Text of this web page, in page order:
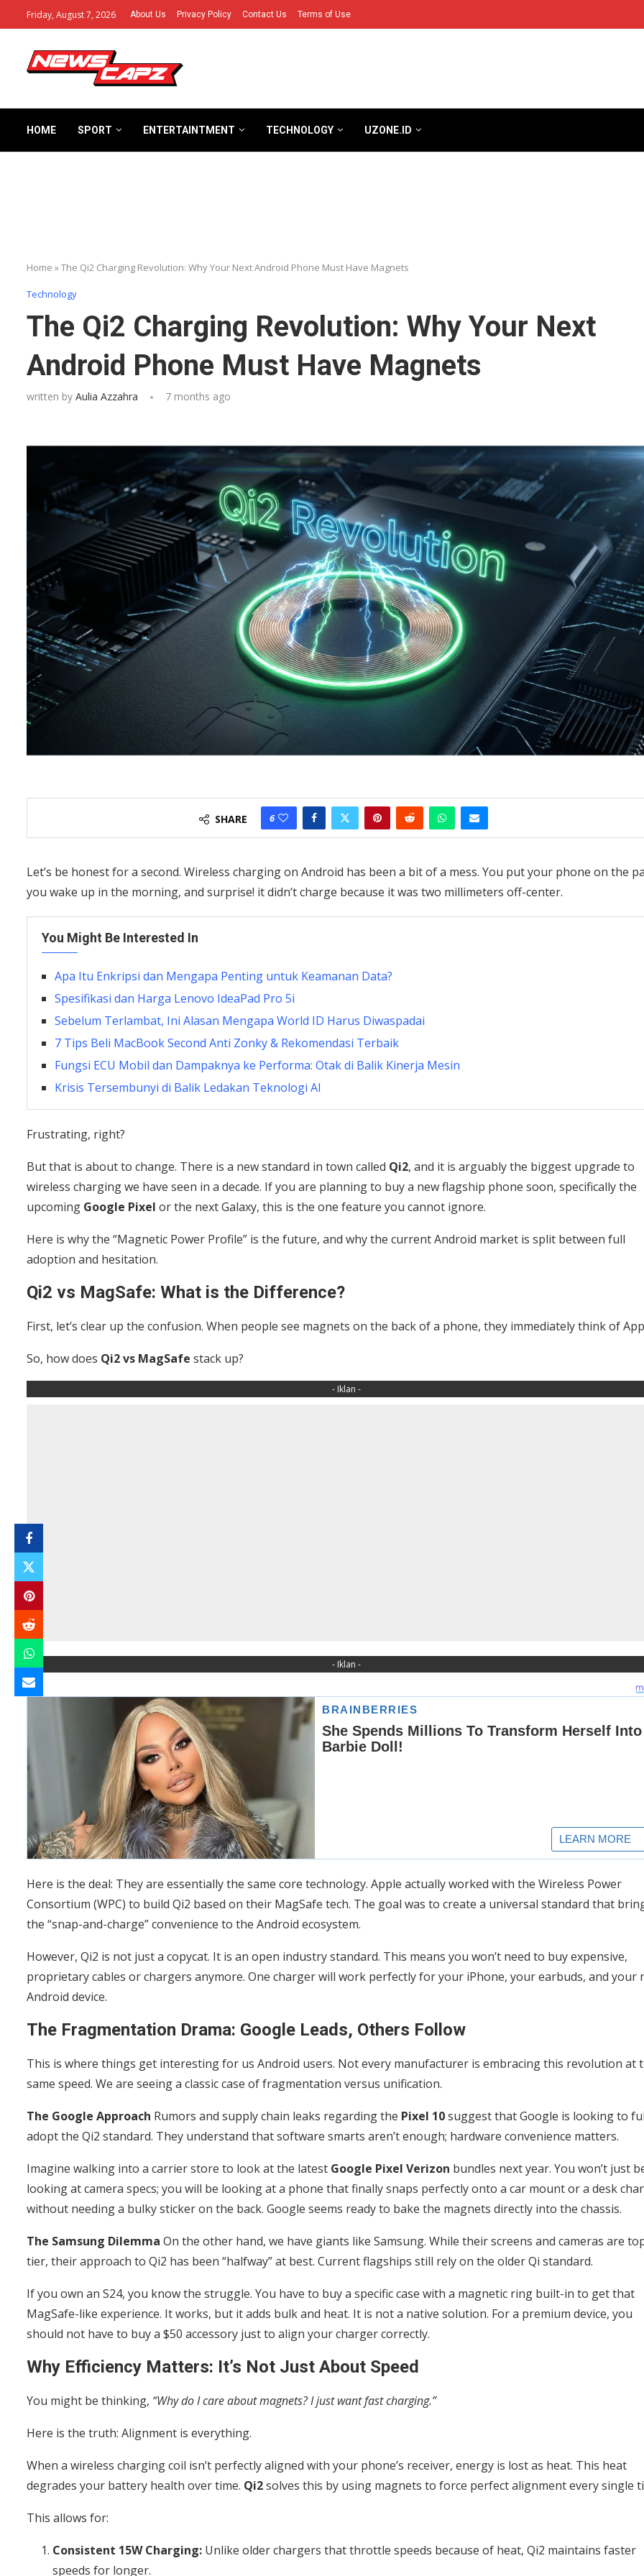
Friday, August 7, 2026 About Us Privacy Policy Contact Us Terms of Use
HOME SPORT ENTERTAINTMENT TECHNOLOGY UZONE.ID
Home »The Qi2 Charging Revolution: Why Your Next Android Phone Must Have Magnets
Technology
The Qi2 Charging Revolution: Why Your Next
Android Phone Must Have Magnets
written by Aulia Azzahra 7 months ago
SHARE 6
Let’s be honest for a second. Wireless charging on Android has been a bit of a mess. You put your phone on the
you wake up in the morning, and surprise! it didn’t charge because it was two millimeters off-center.
You Might Be Interested In
Apa Itu Enkripsi dan Mengapa Penting untuk Keamanan Data?
Spesifikasi dan Harga Lenovo IdeaPad Pro 5i
Sebelum Terlambat, Ini Alasan Mengapa World ID Harus Diwaspadai
7 Tips Beli MacBook Second Anti Zonky & Rekomendasi Terbaik
Fungsi ECU Mobil dan Dampaknya ke Performa: Otak di Balik Kinerja Mesin
Krisis Tersembunyi di Balik Ledakan Teknologi AI
Frustrating, right?
But that is about to change. There is a new standard in town called Qi2, and it is arguably the biggest upgrade to
wireless charging we have seen in a decade. If you are planning to buy a new flagship phone soon, specifically the
upcoming Google Pixel or the next Galaxy, this is the one feature you cannot ignore.
Here is why the “Magnetic Power Profile” is the future, and why the current Android market is split between full
adoption and hesitation.
Qi2 vs MagSafe: What is the Difference?
First, let’s clear up the confusion. When people see magnets on the back of a phone, they immediately think of
So, how does Qi2 vs MagSafe stack up?
- Iklan -
- Iklan -
Here is the deal: They are essentially the same core technology. Apple actually worked with the Wireless Power
Consortium (WPC) to build Qi2 based on their MagSafe tech. The goal was to create a universal standard that
the “snap-and-charge” convenience to the Android ecosystem.
However, Qi2 is not just a copycat. It is an open industry standard. This means you won’t need to buy expensive,
proprietary cables or chargers anymore. One charger will work perfectly for your iPhone, your earbuds, and your
Android device.
The Fragmentation Drama: Google Leads, Others Follow
This is where things get interesting for us Android users. Not every manufacturer is embracing this revolution at
same speed. We are seeing a classic case of fragmentation versus unification.
The Google Approach Rumors and supply chain leaks regarding the Pixel 10suggest that Google is looking to
adopt the Qi2 standard. They understand that software smarts aren’t enough; hardware convenience matters.
Imagine walking into a carrier store to look at the latest Google Pixel Verizon bundles next year. You won’t just
looking at camera specs; you will be looking at a phone that finally snaps perfectly onto a car mount or a desk
without needing a bulky sticker on the back. Google seems ready to bake the magnets directly into the chassis.
The Samsung Dilemma On the other hand, we have giants like Samsung. While their screens and cameras are
tier, their approach to Qi2 has been “halfway” at best. Current flagships still rely on the older Qi standard.
If you own an S24, you know the struggle. You have to buy a specific case with a magnetic ring built-in to get that
MagSafe-like experience. It works, but it adds bulk and heat. It is not a native solution. For a premium device, you
should not have to buy a $50 accessory just to align your charger correctly.
Why Efficiency Matters: It’s Not Just About Speed
You might be thinking, “Why do I care about magnets? I just want fast charging.”
Here is the truth: Alignment is everything.
When a wireless charging coil isn’t perfectly aligned with your phone’s receiver, energy is lost as heat. This heat
degrades your battery health over time. Qi2solves this by using magnets to force perfect alignment every single
This allows for:
Consistent 15W Charging: Unlike older chargers that throttle speeds because of heat, Qi2 maintains faster
speeds for longer.